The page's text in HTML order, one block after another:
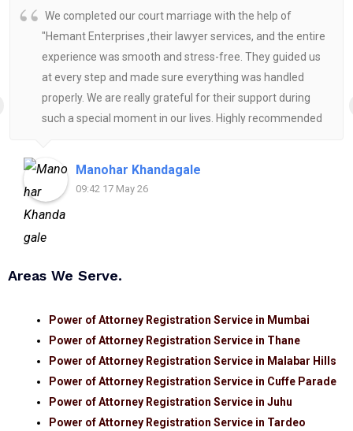
We completed our court marriage with the help of
"Hemant Enterprises ,their lawyer services, and the entire
experience was smooth and stress-free. They guided us
at every step and made sure everything was handled
properly. We are really grateful for their support during
such a special moment in our lives. Highly recommended
Manohar Khandagale
09:42 17 May 26
Areas We Serve.
Power of Attorney Registration Service in Mumbai
Power of Attorney Registration Service in Thane
Power of Attorney Registration Service in Malabar Hills
Power of Attorney Registration Service in Cuffe Parade
Power of Attorney Registration Service in Juhu
Power of Attorney Registration Service in Tardeo